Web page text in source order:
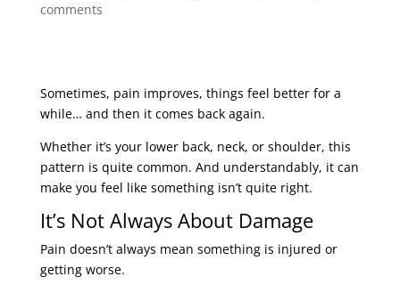
comments
Sometimes, pain improves, things feel better for a
while… and then it comes back again.
Whether it’s your lower back, neck, or shoulder, this
pattern is quite common. And understandably, it can
make you feel like something isn’t quite right.
It’s Not Always About Damage
Pain doesn’t always mean something is injured or
getting worse.